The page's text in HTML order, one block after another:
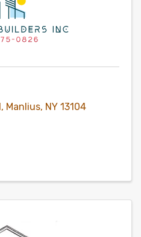
, Manlius, NY 13104